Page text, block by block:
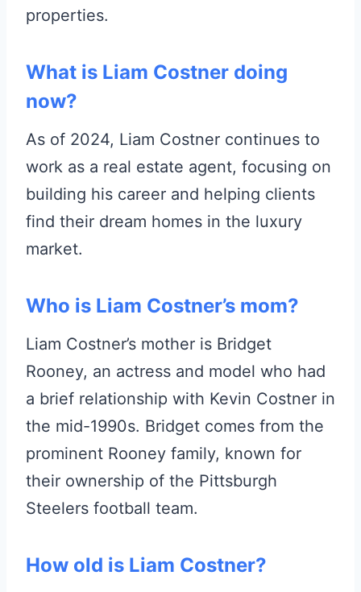
properties.
What is Liam Costner doing
now?
As of 2024, Liam Costner continues to
work as a real estate agent, focusing on
building his career and helping clients
find their dream homes in the luxury
market.
Who is Liam Costner’s mom?
Liam Costner’s mother is Bridget
Rooney, an actress and model who had
a brief relationship with Kevin Costner in
the mid-1990s. Bridget comes from the
prominent Rooney family, known for
their ownership of the Pittsburgh
Steelers football team.
How old is Liam Costner?